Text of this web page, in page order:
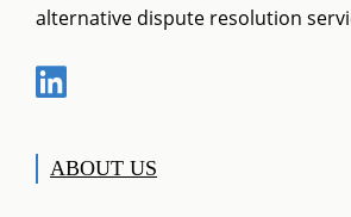
alternative dispute resolution
ABOUT US